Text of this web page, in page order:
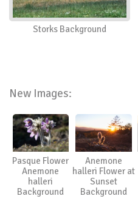
Insects
Storks Background
New Images:
Pasque Flower
Anemone
halleri
Background
Anemone
halleri Flower at
Sunset
Background